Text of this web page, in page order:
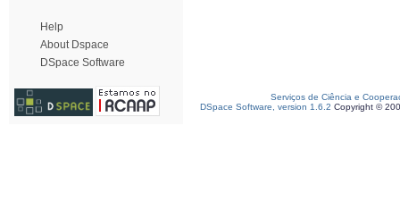
Help
About Dspace
DSpace Software
Serviços de Ciência e
DSpace Software, version 1.6.2 Copyright ©